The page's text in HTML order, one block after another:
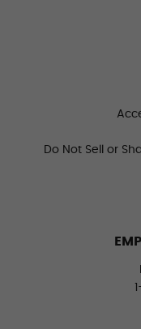
Do Not Sell or